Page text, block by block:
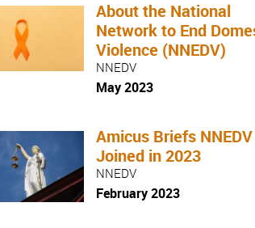
About the National
Network to End
Violence (NNEDV)
NNEDV
May 2023
Amicus Briefs NNEDV
Joined in 2023
NNEDV
February 2023